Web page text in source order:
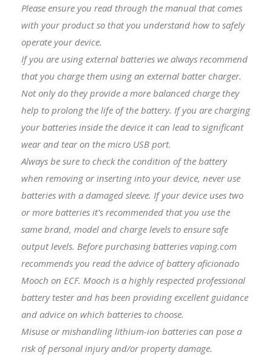
Please ensure you read through the manual that comes
with your product so that you understand how to safely
operate your device.
If you are using external batteries we always recommend
that you charge them using an external batter charger.
Not only do they provide a more balanced charge they
help to prolong the life of the battery. If you are charging
your batteries inside the device it can lead to significant
wear and tear on the micro USB port.
Always be sure to check the condition of the battery
when removing or inserting into your device, never use
batteries with a damaged sleeve. If your device uses two
or more batteries it's recommended that you use the
same brand, model and charge levels to ensure safe
output levels. Before purchasing batteries vaping.com
recommends you read the advice of battery aficionado
Mooch on ECF. Mooch is a highly respected professional
battery tester and has been providing excellent guidance
and advice on which batteries to choose.
Misuse or mishandling lithium-ion batteries can pose a
risk of personal injury and/or property damage.